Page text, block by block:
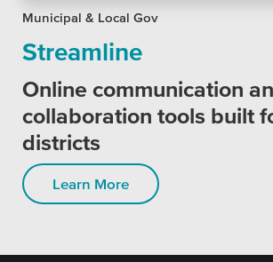
Municipal & Local Gov
Streamline
Online communication
collaboration tools built
districts
Learn More